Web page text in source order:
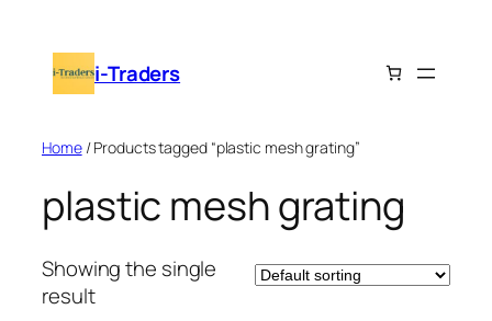
content i-Traders
Home/ Products tagged “plastic mesh grating”
plastic mesh grating
Showing the single
result